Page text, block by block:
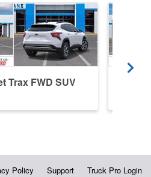
Trax FWD SUV
Policy Support Truck Pro Login